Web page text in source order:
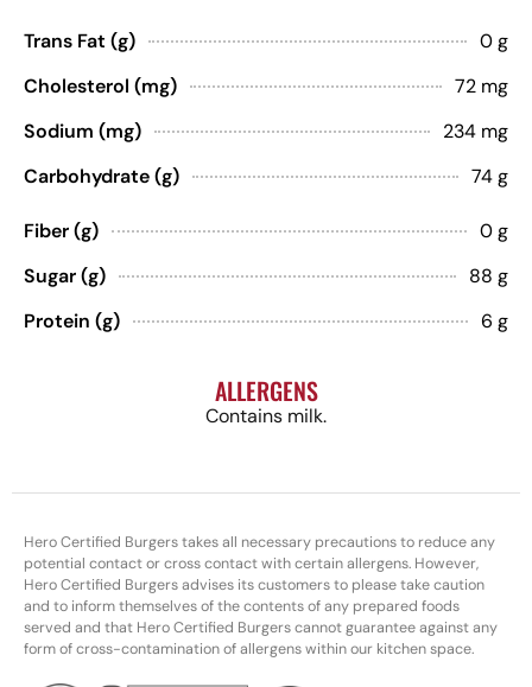
Trans Fat (g)
0 g
Cholesterol (mg)
72 mg
Sodium (mg)
234 mg
Carbohydrate (g)
74 g
Fiber (g)
0 g
Sugar (g)
88 g
Protein (g)
6 g
ALLERGENS
Contains milk.
Hero Certified Burgers takes all necessary precautions to reduce any
potential contact or cross contact with certain allergens. However,
Hero Certified Burgers advises its customers to please take caution
and to inform themselves of the contents of any prepared foods
served and that Hero Certified Burgers cannot guarantee against any
form of cross-contamination of allergens within our kitchen space.